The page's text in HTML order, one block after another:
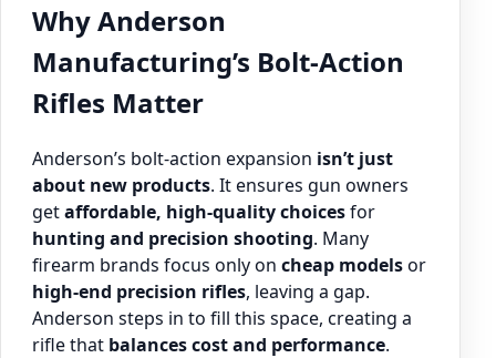
Why Anderson
Manufacturing’s Bolt-Action
Rifles Matter
Anderson’s bolt-action expansion isn’t just
about new products. It ensures gun owners
getaffordable, high-quality choicesfor
hunting and precision shooting. Many
firearm brands focus only on cheap modelsor
high-end precision rifles, leaving a gap.
Anderson steps in to fill this space, creating a
rifle that balances cost and performance.